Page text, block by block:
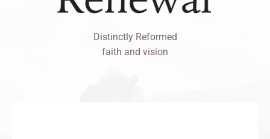
Distinctly Reformed
faith and vision